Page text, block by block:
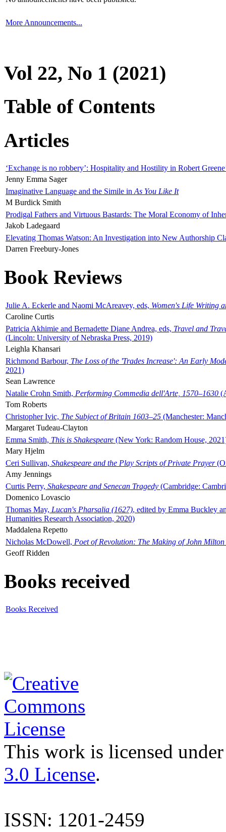
More Announcements...
Vol 22, No 1 (2021)
Table of Contents
Articles
‘Exchange is no robbery’: Hospitality and Hostility in Robert
Jenny Emma Sager
Imaginative Language and the Simile in As You Like It
M Burdick Smith
Prodigal Fathers and Virtuous Bastards: The Moral Economy of
Jakob Ladegaard
Elevating Thomas Watson: An Investigation into New Authorship
Darren Freebury-Jones
Book Reviews
Julie A. Eckerle and Naomi McAreavey, eds, Women's Life Writing
Caroline Curtis
Patricia Akhimie and Bernadette Diane Andrea, eds, Travel and
(Lincoln: University of Nebraska Press, 2019)
Leighla Khansari
Richmond Barbour, The Loss of the 'Trades Increase': An Early
2021)
Sean Lawrence
Natalie Crohn Smith, Performing Commedia dell'Arte, 1570–1630
Tom Roberts
Christopher Ivic, The Subject of Britain 1603–25 (Manchester:
Margaret Tudeau-Clayton
Emma Smith, This is Shakespeare (New York: Random House,
Mary Hjelm
Ceri Sullivan, Shakespeare and the Play Scripts of Private Prayer
Amy Jennings
Curtis Perry, Shakespeare and Senecan Tragedy (Cambridge:
Domenico Lovascio
Thomas May, Lucan's Pharsalia (1627), edited by Emma Buckley
Humanities Research Association, 2020)
Maddalena Repetto
Nicholas McDowell, Poet of Revolution: The Making of John Milton
Geoff Ridden
Books received
Books Received
This work is licensed
3.0 License.
ISSN: 1201-2459